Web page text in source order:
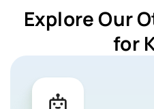
Explore Our
for